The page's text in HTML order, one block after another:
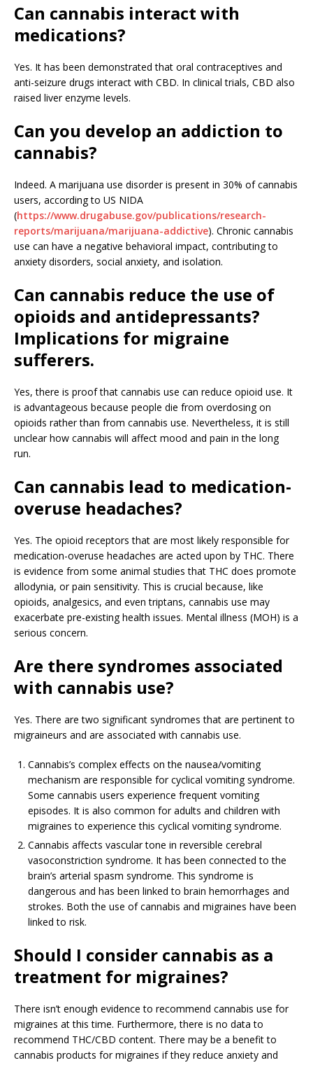
Can cannabis interact with
medications?
Yes. It has been demonstrated that oral contraceptives and
anti-seizure drugs interact with CBD. In clinical trials, CBD also
raised liver enzyme levels.
Can you develop an addiction to
cannabis?
Indeed. A marijuana use disorder is present in 30% of cannabis
users, according to US NIDA
(https://www.drugabuse.gov/publications/research-
reports/marijuana/marijuana-addictive). Chronic cannabis
use can have a negative behavioral impact, contributing to
anxiety disorders, social anxiety, and isolation.
Can cannabis reduce the use of
opioids and antidepressants?
Implications for migraine
sufferers.
Yes, there is proof that cannabis use can reduce opioid use. It
is advantageous because people die from overdosing on
opioids rather than from cannabis use. Nevertheless, it is still
unclear how cannabis will affect mood and pain in the long
run.
Can cannabis lead to medication-
overuse headaches?
Yes. The opioid receptors that are most likely responsible for
medication-overuse headaches are acted upon by THC. There
is evidence from some animal studies that THC does promote
allodynia, or pain sensitivity. This is crucial because, like
opioids, analgesics, and even triptans, cannabis use may
exacerbate pre-existing health issues. Mental illness (MOH) is a
serious concern.
Are there syndromes associated
with cannabis use?
Yes. There are two significant syndromes that are pertinent to
migraineurs and are associated with cannabis use.
Cannabis’s complex effects on the nausea/vomiting
mechanism are responsible for cyclical vomiting syndrome.
Some cannabis users experience frequent vomiting
episodes. It is also common for adults and children with
migraines to experience this cyclical vomiting syndrome.
Cannabis affects vascular tone in reversible cerebral
vasoconstriction syndrome. It has been connected to the
brain’s arterial spasm syndrome. This syndrome is
dangerous and has been linked to brain hemorrhages and
strokes. Both the use of cannabis and migraines have been
linked to risk.
Should I consider cannabis as a
treatment for migraines?
There isn’t enough evidence to recommend cannabis use for
migraines at this time. Furthermore, there is no data to
recommend THC/CBD content. There may be a benefit to
cannabis products for migraines if they reduce anxiety and